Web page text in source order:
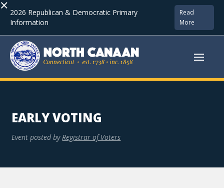
× 2026 Republican & Democratic Primary
Information
Read
More
EARLY VOTING
Event posted by Registrar of Voters